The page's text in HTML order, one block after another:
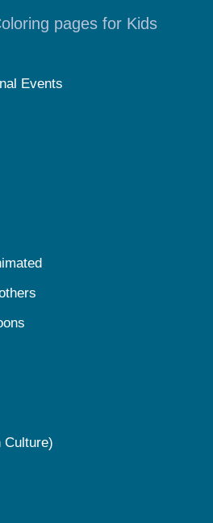
pages for Kids
Events
Culture)